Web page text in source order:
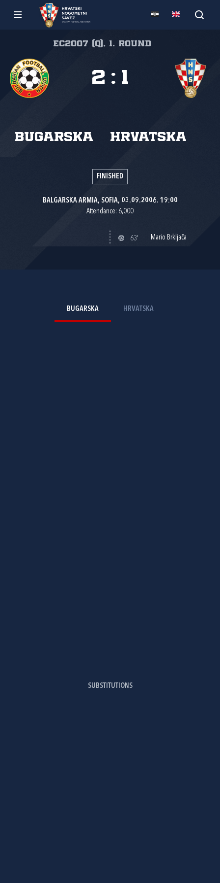
EC2007 (Q), 1. round
Bugarska Hrvatska
2 : 1
FINISHED
BALGARSKA ARMIA, SOFIA, 03.09.2006. 19:00
Attendance: 6,000
63' Mario Brkljača
BUGARSKA HRVATSKA
SUBSTITUTIONS